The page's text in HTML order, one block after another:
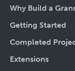
Why Build a
Getting Started
Completed
Extensions